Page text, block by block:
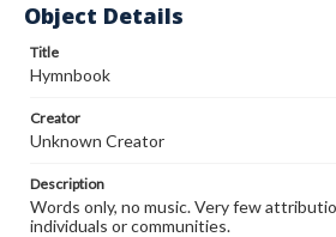
Object Details
Title
Hymnbook
Creator
Unknown Creator
Description
Words only, no music. Very few
individuals or communities.